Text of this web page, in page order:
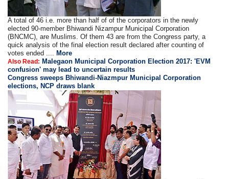
A total of 46 i.e. more than half of of the corporators in the newly
elected 90-member Bhiwandi Nizampur Municipal Corporation
(BNCMC), are Muslims. Of them 43 are from the Congress party, a
quick analysis of the final election result declared after counting of
votes ended ....
More
Also Read: Malegaon Municipal Corporation Election 2017: 'EVM
confusion' may lead to uncertain results
Congress sweeps Bhiwandi-Niazmpur Municipal Corporation
elections, NCP draws blank